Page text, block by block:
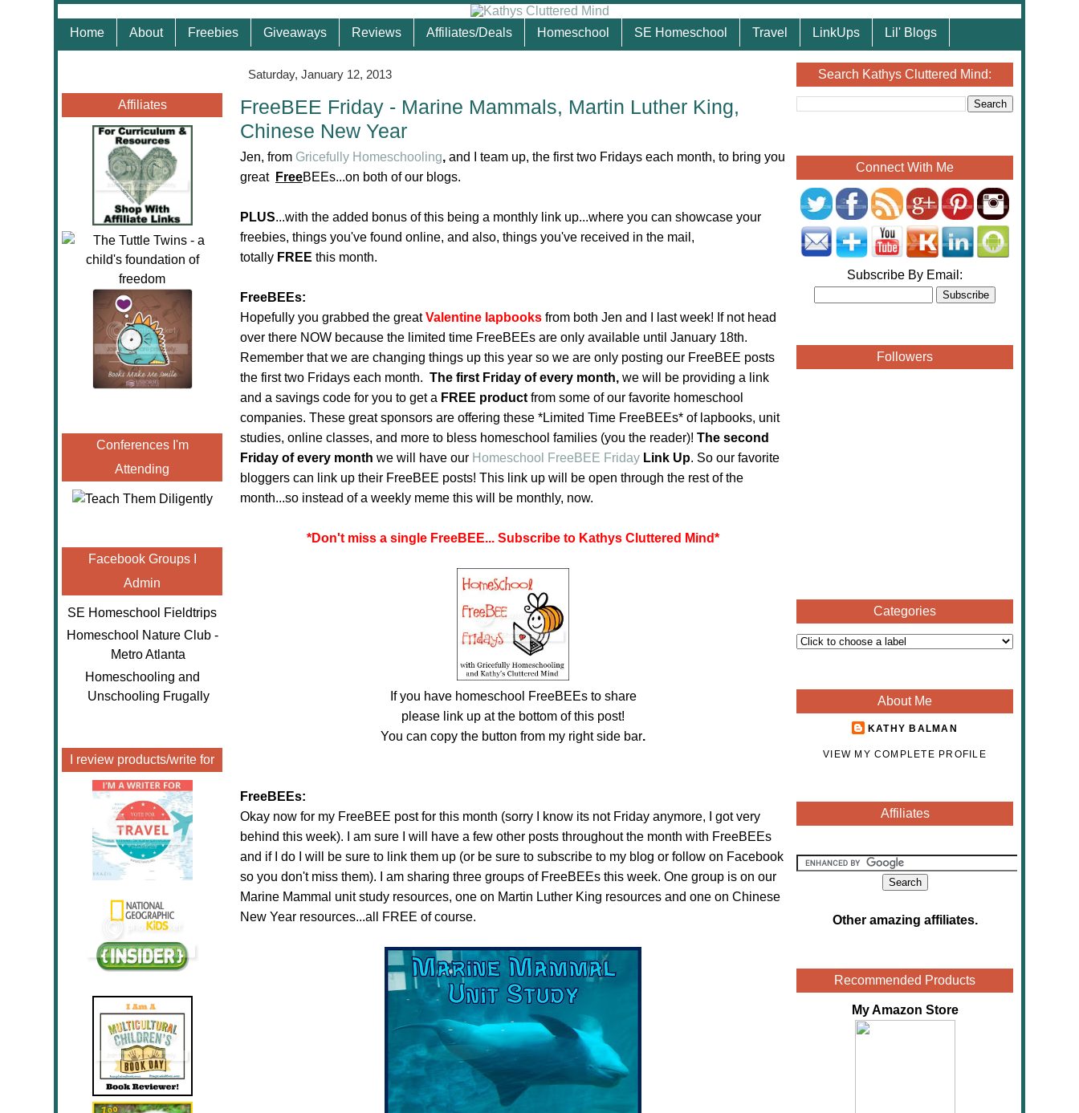
Home About Freebies Giveaways Reviews Affiliates/Deals Homeschool SE Homeschool Travel LinkUps Lil' Blogs
Affiliates
Conferences I'm
Attending
Facebook Groups I
Admin
SE Homeschool Fieldtrips
Homeschool Nature Club -
Metro Atlanta
Homeschooling and
Unschooling Frugally
I review products/write for
Saturday, January 12, 2013
FreeBEE Friday - Marine Mammals, Martin Luther King,
Chinese New Year
Jen, from Gricefully Homeschooling, and I team up, the first two Fridays each month, to bring you
great FreeBEEs...on both of our blogs.
PLUS...with the added bonus of this being a monthly link up...where you can showcase your
freebies, things you've found online, and also, things you've received in the mail,
totally FREE this month.
FreeBEEs:
Hopefully you grabbed the greatValentine lapbooks from both Jen and I last week! If not head
over there NOW because the limited time FreeBEEs are only available until January 18th.
Remember that we are changing things up this year so we are only posting our FreeBEE posts
the first two Fridays each month. The first Friday of every month, we will be providing a link
and a savings code for you to get a FREE product from some of our favorite homeschool
companies. These great sponsors are offering these *Limited Time FreeBEEs* of lapbooks, unit
studies, online classes, and more to bless homeschool families (you the reader)! The second
Friday of every month we will have our Homeschool FreeBEE Friday Link Up. So our favorite
bloggers can link up their FreeBEE posts! This link up will be open through the rest of the
month...so instead of a weekly meme this will be monthly, now.
*Don't miss a single FreeBEE... Subscribe to Kathys Cluttered Mind*
If you have homeschool FreeBEEs to share
please link up at the bottom of this post!
You can copy the button from my right side bar.
FreeBEEs:
Okay now for my FreeBEE post for this month (sorry I know its not Friday anymore, I got very
behind this week). I am sure I will have a few other posts throughout the month with FreeBEEs
and if I do I will be sure to link them up (or be sure to subscribe to my blog or follow on Facebook
so you don't miss them). I am sharing three groups of FreeBEEs this week. One group is on our
Marine Mammal unit study resources, one on Martin Luther King resources and one on Chinese
New Year resources...all FREE of course.
Search Kathys Cluttered Mind:
Connect With Me
Subscribe By Email:
Followers
Categories
About Me
KATHY BALMAN
VIEW MY COMPLETE PROFILE
Affiliates
Other amazing affiliates.
Recommended Products
My Amazon Store